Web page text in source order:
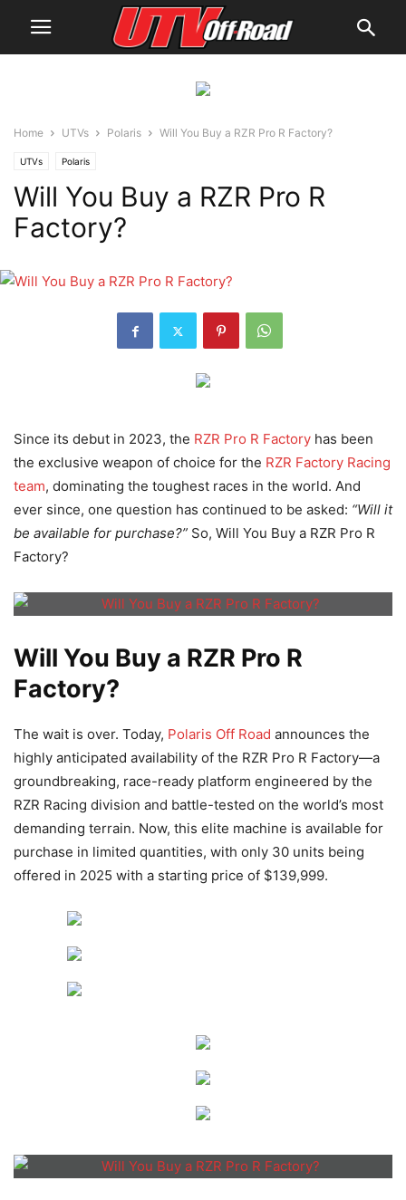
Home UTVs Polaris Will You Buy a RZR Pro R Factory?
UTVs Polaris
Will You Buy a RZR Pro R
Factory?
Since its debut in 2023, the RZR Pro R Factory has been
the exclusive weapon of choice for the RZR Factory Racing
team, dominating the toughest races in the world. And
ever since, one question has continued to be asked: “Will it
be available for purchase?” So, Will You Buy a RZR Pro R
Factory?
Will You Buy a RZR Pro R
Factory?
The wait is over. Today, Polaris Off Road announces the
highly anticipated availability of the RZR Pro R Factory—a
groundbreaking, race-ready platform engineered by the
RZR Racing division and battle-tested on the world’s most
demanding terrain. Now, this elite machine is available for
purchase in limited quantities, with only 30 units being
offered in 2025 with a starting price of $139,999.